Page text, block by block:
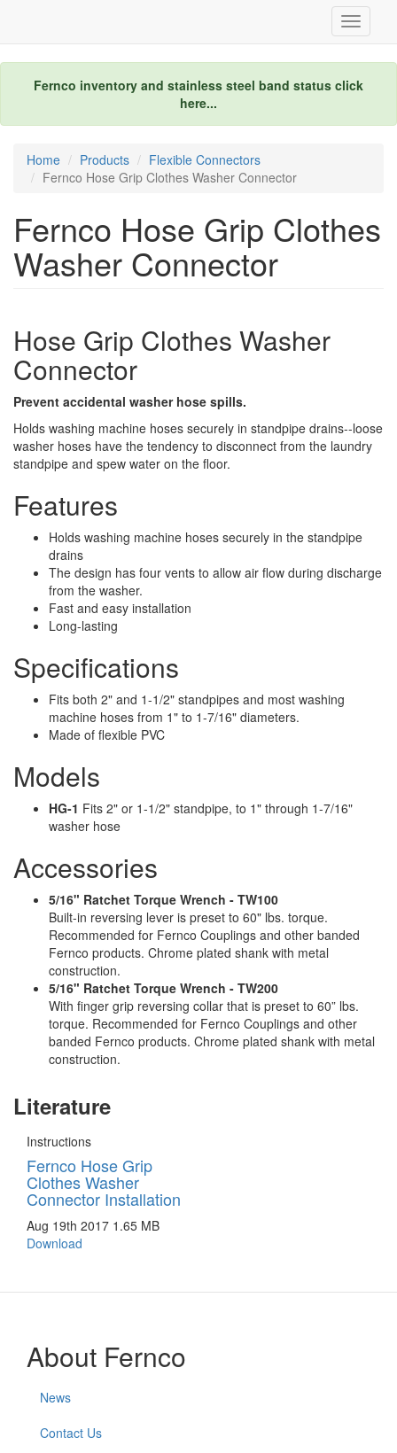
Toggle
Fernco inventory and stainless steel band status click
here...
Home Products
Flexible Connectors
Fernco Hose Grip Clothes Washer Connector
Fernco Hose Grip Clothes
Washer Connector
Hose Grip Clothes Washer
Connector
Prevent accidental washer hose spills.
Holds washing machine hoses securely in standpipe drains--loose
washer hoses have the tendency to disconnect from the laundry
standpipe and spew water on the floor.
Features
Holds washing machine hoses securely in the standpipe
drains
The design has four vents to allow air flow during discharge
from the washer.
Fast and easy installation
Long-lasting
Specifications
Fits both 2" and 1-1/2" standpipes and most washing
machine hoses from 1" to 1-7/16" diameters.
Made of flexible PVC
Models
HG-1 Fits 2" or 1-1/2" standpipe, to 1" through 1-7/16"
washer hose
Accessories
5/16" Ratchet Torque Wrench - TW100
Built-in reversing lever is preset to 60" lbs. torque.
Recommended for Fernco Couplings and other banded
Fernco products. Chrome plated shank with metal
construction.
5/16" Ratchet Torque Wrench - TW200
With finger grip reversing collar that is preset to 60” lbs.
torque. Recommended for Fernco Couplings and other
banded Fernco products. Chrome plated shank with metal
construction.
Literature
Instructions
Fernco Hose Grip
Clothes Washer
Connector Installation
Aug 19th 2017 1.65 MB
Download
About Fernco
News
Contact Us